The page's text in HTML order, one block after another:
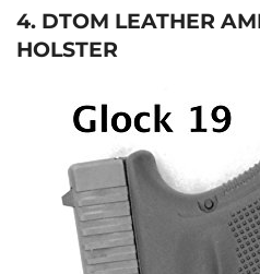
4. DTOM LEATHER
HOLSTER